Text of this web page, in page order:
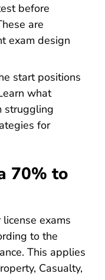
before
are
exam design
start positions
what
struggling
for
Becoming A
70% to
exams
to the
0010 Producer
. This applies
Casualty,